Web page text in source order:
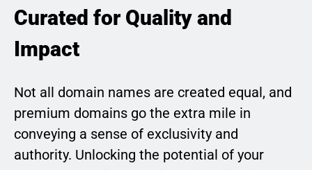
Curated for Quality and
Impact
Not all domain names are created equal, and
premium domains go the extra mile in
conveying a sense of exclusivity and
authority. Unlocking the potential of your